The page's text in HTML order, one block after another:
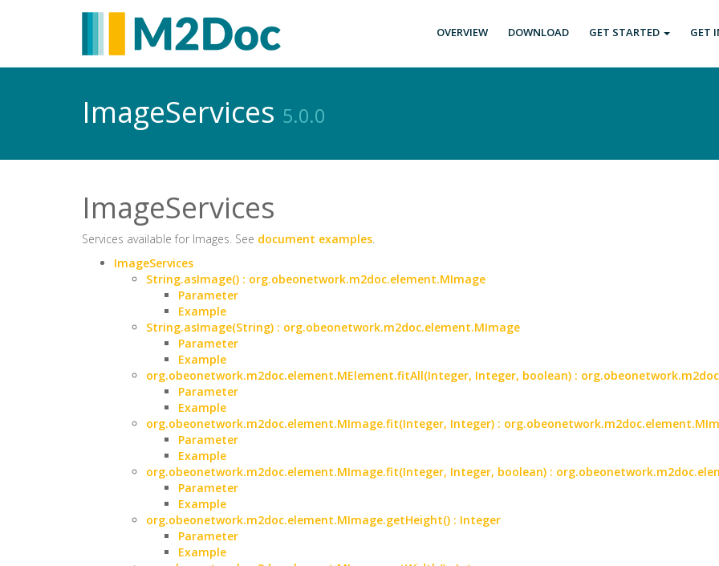
OVERVIEW DOWNLOAD GET STARTED GET
ImageServices 5.0.0
ImageServices
Services available for Images. See document examples.
ImageServices
String.asImage() : org.obeonetwork.m2doc.element.MImage
Parameter
Example
String.asImage(String) : org.obeonetwork.m2doc.element.MImage
Parameter
Example
org.obeonetwork.m2doc.element.MElement.fitAll(Integer, Integer, boolean) :
Parameter
Example
org.obeonetwork.m2doc.element.MImage.fit(Integer, Integer) :
Parameter
Example
org.obeonetwork.m2doc.element.MImage.fit(Integer, Integer, boolean) :
Parameter
Example
org.obeonetwork.m2doc.element.MImage.getHeight() : Integer
Parameter
Example